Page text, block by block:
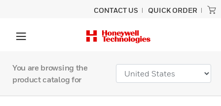
CONTACT US QUICK ORDER
You are browsing the
product catalog for